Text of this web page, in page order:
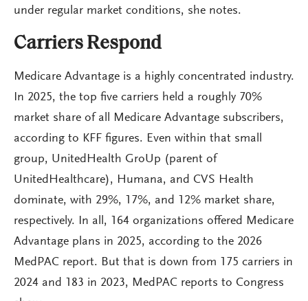
under regular market conditions, she notes.
Carriers Respond
Medicare Advantage is a highly concentrated industry.
In 2025, the top five carriers held a roughly 70%
market share of all Medicare Advantage subscribers,
according to KFF figures. Even within that small
group, UnitedHealth GroUp (parent of
UnitedHealthcare), Humana, and CVS Health
dominate, with 29%, 17%, and 12% market share,
respectively. In all, 164 organizations offered Medicare
Advantage plans in 2025, according to the 2026
MedPAC report. But that is down from 175 carriers in
2024 and 183 in 2023, MedPAC reports to Congress